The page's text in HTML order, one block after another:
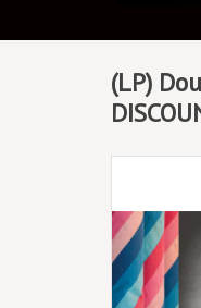
(LP)